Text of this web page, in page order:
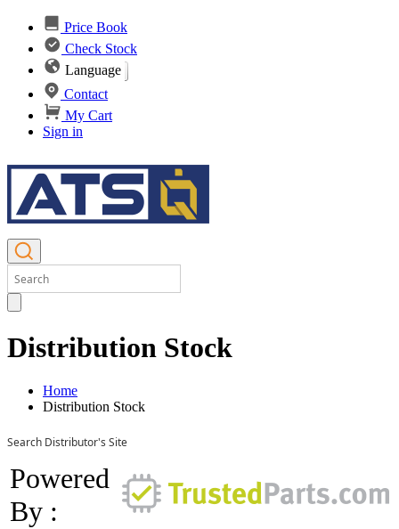
Price Book
Check Stock
Language
Contact
My Cart
Sign in
Distribution Stock
Home
Distribution Stock
Search Distributor's Site
Powered
By :